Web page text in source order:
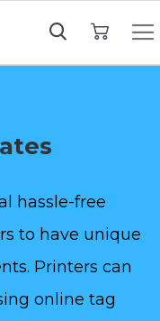
hassle-free
to have unique
Printers can
online tag